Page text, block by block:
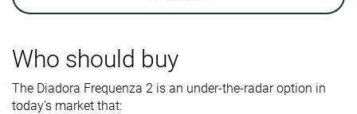
Weight brand
8.1 oz / 230g
9.3 oz / 265g
9.7 oz / 275g
Lightweight
Drop brand
8.0 mm
10.0 mm
5.0 mm
Who should buy
The Diadora Frequenza 2 is an under-the-radar option in
today’s market that: